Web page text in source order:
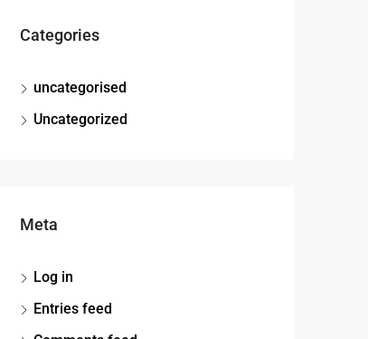
Categories
uncategorised
Uncategorized
Meta
Log in
Entries feed